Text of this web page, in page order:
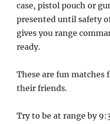
case, pistol pouch or
presented until safety
gives you range
ready.
These are fun matches
their friends.
Try to be at range by